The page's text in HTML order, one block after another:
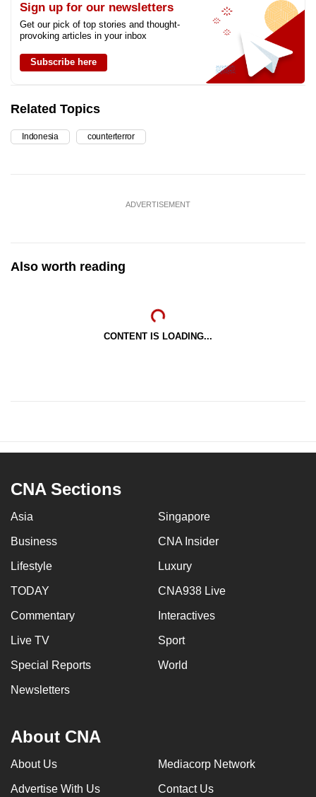
Sign up for our newsletters
Get our pick of top stories and thought-
provoking articles in your inbox
Subscribe here
Related Topics
Indonesia counterterror
ADVERTISEMENT
Also worth reading
CONTENT IS LOADING...
CNA Sections
Asia Singapore
Business CNA Insider
Lifestyle Luxury
TODAY CNA938 Live
Commentary Interactives
Live TV Sport
Special Reports World
Newsletters
About CNA
About Us Mediacorp Network
Advertise With Us Contact Us